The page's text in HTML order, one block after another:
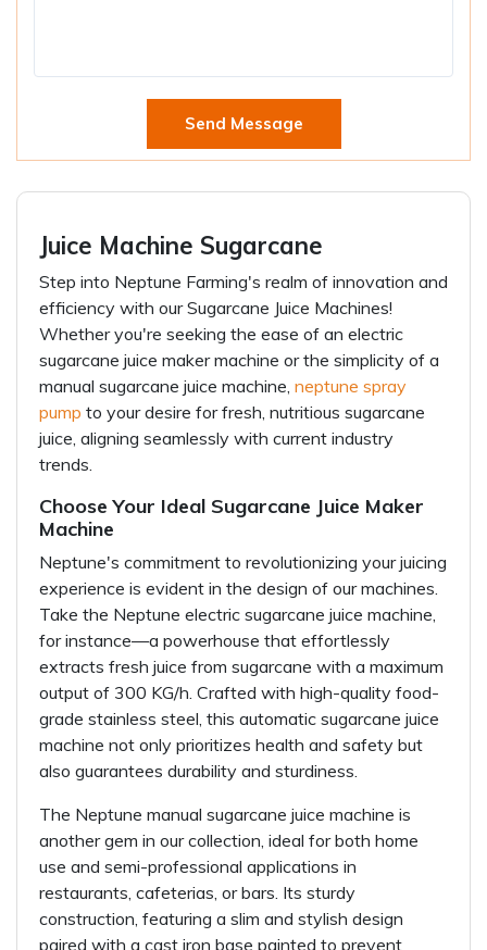
Send Message
Juice Machine Sugarcane
Step into Neptune Farming's realm of innovation and
efficiency with our Sugarcane Juice Machines!
Whether you're seeking the ease of an electric
sugarcane juice maker machine or the simplicity of a
manual sugarcane juice machine, neptune spray
pump to your desire for fresh, nutritious sugarcane
juice, aligning seamlessly with current industry
trends.
Choose Your Ideal Sugarcane Juice Maker
Machine
Neptune's commitment to revolutionizing your juicing
experience is evident in the design of our machines.
Take the Neptune electric sugarcane juice machine,
for instance—a powerhouse that effortlessly
extracts fresh juice from sugarcane with a maximum
output of 300 KG/h. Crafted with high-quality food-
grade stainless steel, this automatic sugarcane juice
machine not only prioritizes health and safety but
also guarantees durability and sturdiness.
The Neptune manual sugarcane juice machine is
another gem in our collection, ideal for both home
use and semi-professional applications in
restaurants, cafeterias, or bars. Its sturdy
construction, featuring a slim and stylish design
paired with a cast iron base painted to prevent